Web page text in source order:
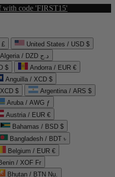
with code 'FIRST15'
£
United States / USD $
Algeria / DZD د.ج
$
Andorra / EUR €
Anguilla / XCD $
$
Argentina / ARS $
Aruba / AWG ƒ
Austria / EUR €
Bahamas / BSD $
Bangladesh / BDT ৳
Belgium / EUR €
/ XOF Fr
Bhutan / BTN Nu.